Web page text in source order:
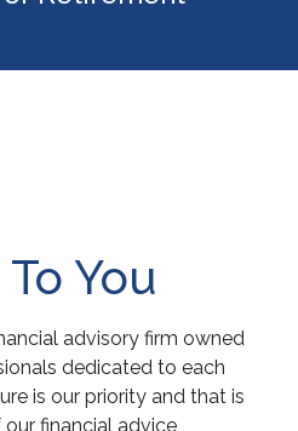
You
advisory firm owned
dedicated to each
is our priority and that is
financial advice,